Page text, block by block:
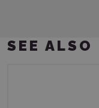
SEE ALSO